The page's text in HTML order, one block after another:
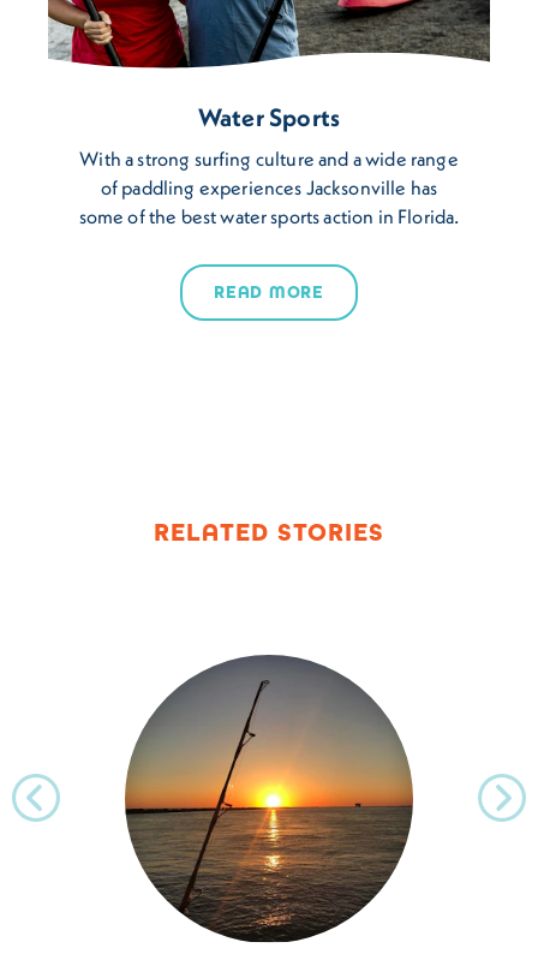
Water Sports
With a strong surfing culture and a wide range
of paddling experiences Jacksonville has
some of the best water sports action in Florida.
READ MORE
RELATED STORIES